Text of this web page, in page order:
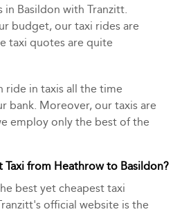
Basildon with Tranzitt.
budget, our taxi rides are
taxi quotes are quite
ride in taxis all the time
bank. Moreover, our taxis are
employ only the best of the
from Heathrow to Basildon?
best yet cheapest taxi
official website is the